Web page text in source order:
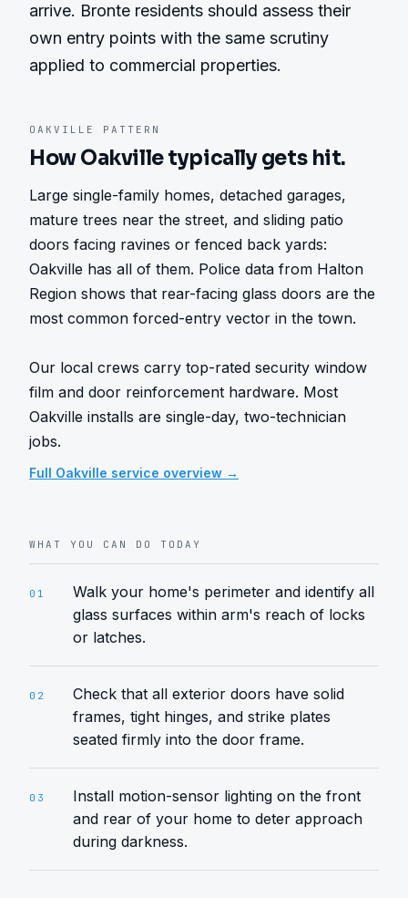
arrive. Bronte residents should assess their
own entry points with the same scrutiny
applied to commercial properties.
OAKVILLE PATTERN
HowOakvilletypically gets hit.
Large single-family homes, detached garages,
mature trees near the street, and sliding patio
doors facing ravines or fenced back yards:
Oakville has all of them. Police data from Halton
Region shows that rear-facing glass doors are the
most common forced-entry vector in the town.
Our local crews carry top-rated security window
film and door reinforcement hardware. Most
Oakville installs are single-day, two-technician
jobs.
Full Oakville service overview →
WHAT YOU CAN DO TODAY
01
Walk your home's perimeter and identify all
glass surfaces within arm's reach of locks
or latches.
02
Check that all exterior doors have solid
frames, tight hinges, and strike plates
seated firmly into the door frame.
03
Install motion-sensor lighting on the front
and rear of your home to deter approach
during darkness.